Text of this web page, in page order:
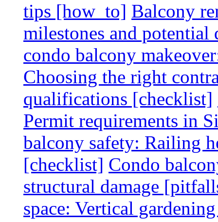
tips [how_to] Balcony
milestones and potential
condo balcony
Choosing the right
qualifications [checklist]
Permit requirements in
balcony safety: Railing
[checklist] Condo
structural damage
space: Vertical